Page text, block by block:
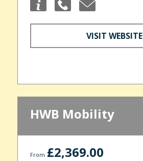
VISIT WEBSITE
HWB Mobility
From £2,369.00